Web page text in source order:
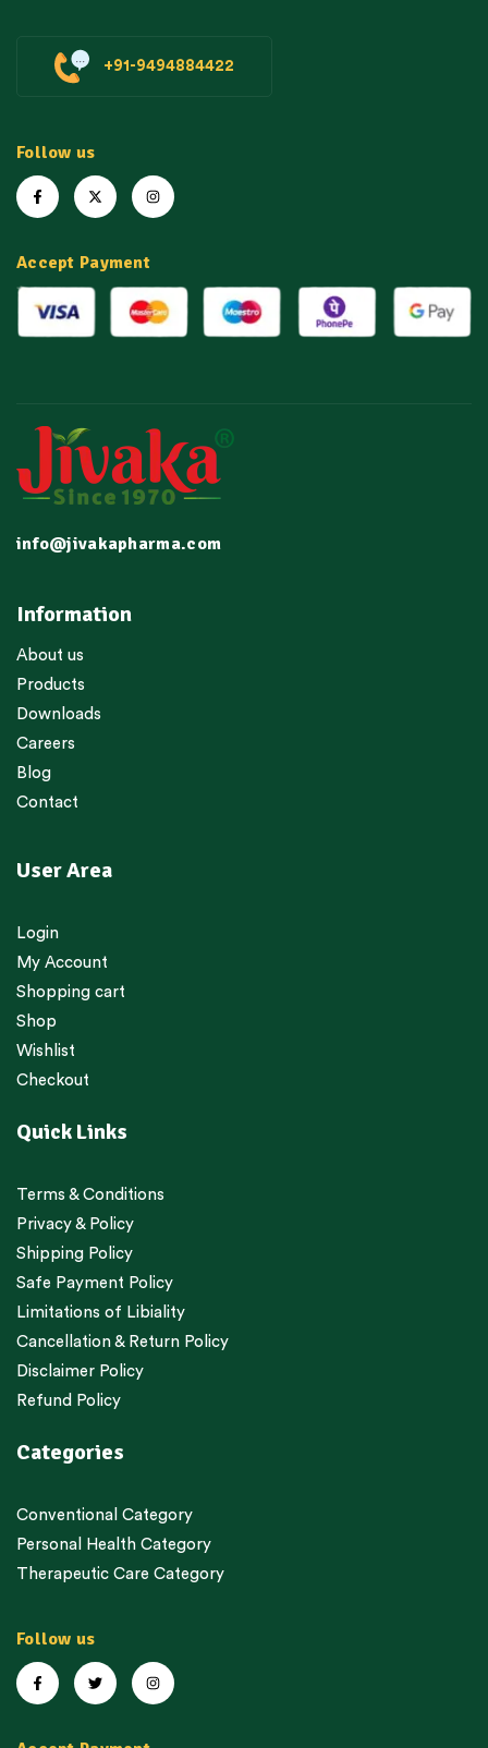
+91-9494884422
Follow us
Accept Payment
Information
About us
Products
Downloads
Careers
Blog
Contact
User Area
Login
My Account
Shopping cart
Shop
Wishlist
Checkout
Quick Links
Terms & Conditions
Privacy & Policy
Shipping Policy
Safe Payment Policy
Limitations of Libiality
Cancellation & Return Policy
Disclaimer Policy
Refund Policy
Categories
Conventional Category
Personal Health Category
Therapeutic Care Category
Follow us
info@jivakapharma.com